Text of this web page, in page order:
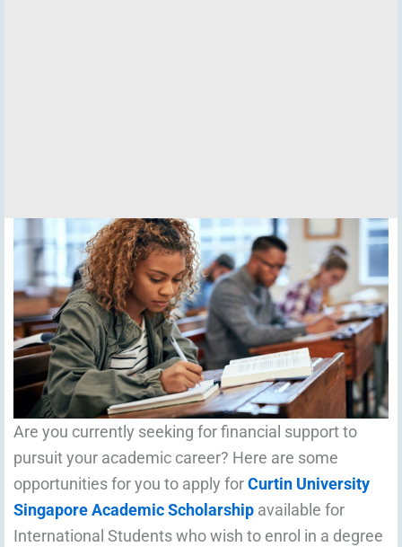
Are you currently seeking for financial support to
pursuit your academic career? Here are some
opportunities for you to apply forCurtin University
Singapore Academic Scholarship available for
International Students who wish to enrol in a degree